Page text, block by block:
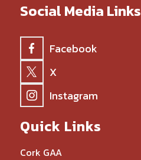
Social Media Links
Facebook
X
Instagram
Quick Links
Cork GAA